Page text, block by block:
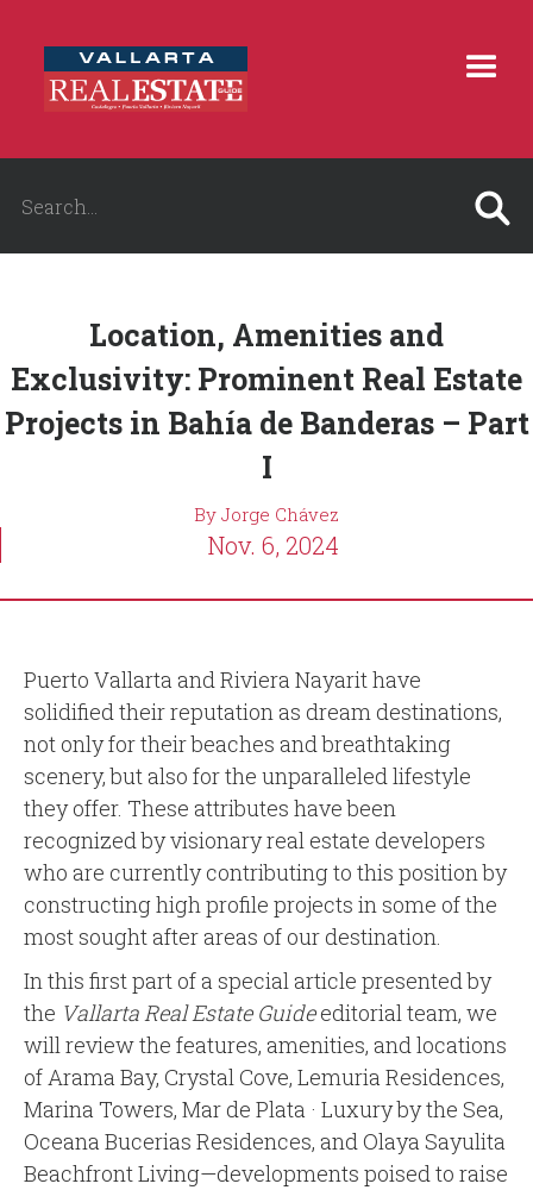
Location, Amenities and
Exclusivity: Prominent Real Estate
Projects in Bahía de Banderas – Part
I
By Jorge Chávez
Nov. 6, 2024
Puerto Vallarta and Riviera Nayarit have
solidified their reputation as dream destinations,
not only for their beaches and breathtaking
scenery, but also for the unparalleled lifestyle
they offer. These attributes have been
recognized by visionary real estate developers
who are currently contributing to this position by
constructing high profile projects in some of the
most sought after areas of our destination.
In this first part of a special article presented by
the Vallarta Real Estate Guideeditorial team, we
will review the features, amenities, and locations
of Arama Bay, Crystal Cove, Lemuria Residences,
Marina Towers, Mar de Plata · Luxury by the Sea,
Oceana Bucerias Residences, and Olaya Sayulita
Beachfront Living—developments poised to raise